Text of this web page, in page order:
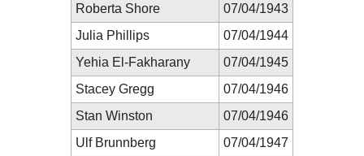
Roberta Shore
07/04/1943
Julia Phillips
07/04/1944
Yehia El-Fakharany
07/04/1945
Stacey Gregg
07/04/1946
Stan Winston
07/04/1946
Ulf Brunnberg
07/04/1947